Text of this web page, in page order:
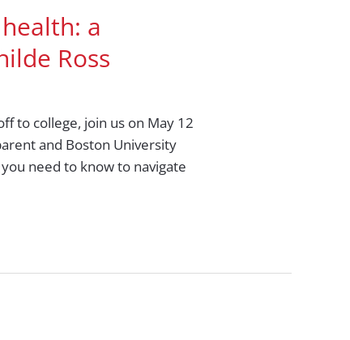
a
Ross
to college, join us on May 12
and Boston University
need to know to navigate